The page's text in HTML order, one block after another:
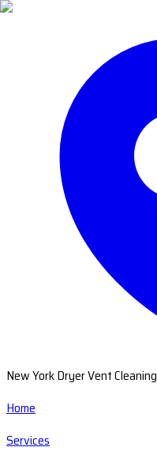
New York Dryer Vent Cleaning
Home
Services